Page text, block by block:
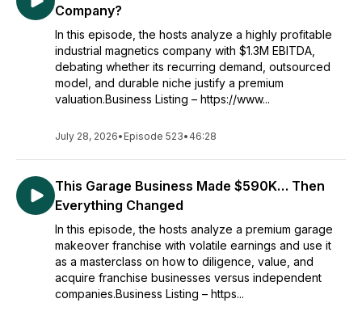
Company?
In this episode, the hosts analyze a highly profitable
industrial magnetics company with $1.3M EBITDA,
debating whether its recurring demand, outsourced
model, and durable niche justify a premium
valuation.Business Listing – https://www...
July 28, 2026• Episode 523• 46:28
This Garage Business Made $590K… Then
Everything Changed
In this episode, the hosts analyze a premium garage
makeover franchise with volatile earnings and use it
as a masterclass on how to diligence, value, and
acquire franchise businesses versus independent
companies.Business Listing – https...